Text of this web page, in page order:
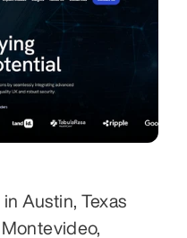
Austin, Texas